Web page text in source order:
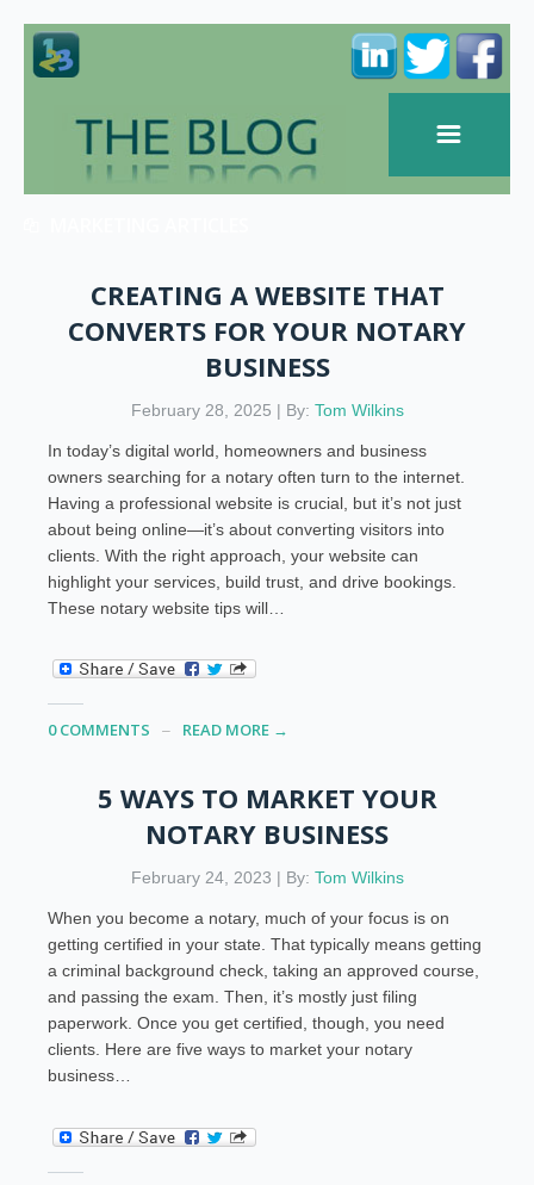
CREATING A WEBSITE THAT
CONVERTS FOR YOUR NOTARY
BUSINESS
February 28, 2025 | By: Tom Wilkins
In today’s digital world, homeowners and business
owners searching for a notary often turn to the internet.
Having a professional website is crucial, but it’s not just
about being online—it’s about converting visitors into
clients. With the right approach, your website can
highlight your services, build trust, and drive bookings.
These notary website tips will…
0 COMMENTS READ MORE →
5 WAYS TO MARKET YOUR
NOTARY BUSINESS
February 24, 2023 | By: Tom Wilkins
When you become a notary, much of your focus is on
getting certified in your state. That typically means getting
a criminal background check, taking an approved course,
and passing the exam. Then, it’s mostly just filing
paperwork. Once you get certified, though, you need
clients. Here are five ways to market your notary
business…